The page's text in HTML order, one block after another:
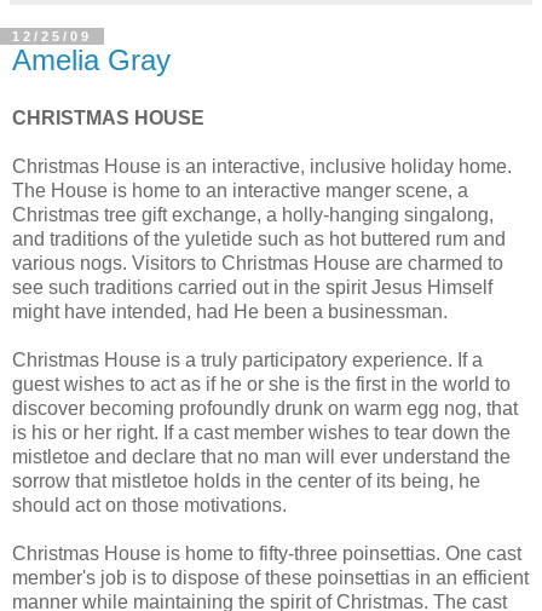
12/25/09
Amelia Gray
CHRISTMAS HOUSE
Christmas House is an interactive, inclusive holiday home.
The House is home to an interactive manger scene, a
Christmas tree gift exchange, a holly-hanging singalong,
and traditions of the yuletide such as hot buttered rum and
various nogs. Visitors to Christmas House are charmed to
see such traditions carried out in the spirit Jesus Himself
might have intended, had He been a businessman.
Christmas House is a truly participatory experience. If a
guest wishes to act as if he or she is the first in the world to
discover becoming profoundly drunk on warm egg nog, that
is his or her right. If a cast member wishes to tear down the
mistletoe and declare that no man will ever understand the
sorrow that mistletoe holds in the center of its being, he
should act on those motivations.
Christmas House is home to fifty-three poinsettias. One cast
member's job is to dispose of these poinsettias in an efficient
manner while maintaining the spirit of Christmas. The cast